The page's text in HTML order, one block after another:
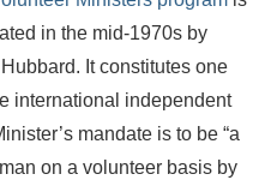
in the mid-1970s by
It constitutes one
international independent
mandate is to be “a
on a volunteer basis by